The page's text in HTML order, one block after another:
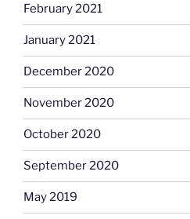
February 2021
January 2021
December 2020
November 2020
October 2020
September 2020
May 2019